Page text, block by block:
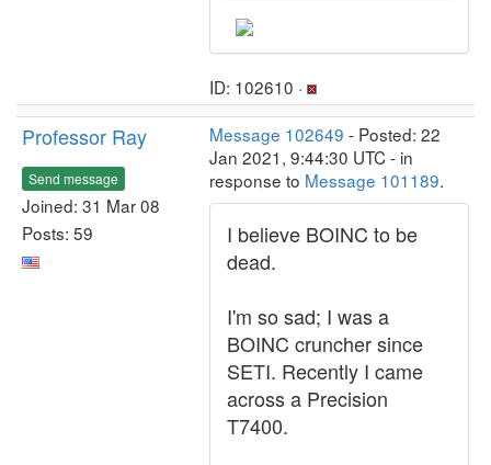
ID: 102610 ·
Professor Ray
Send message
Joined: 31 Mar 08
Posts: 59
Message 102649 - Posted: 22
Jan 2021, 9:44:30 UTC - in
response to Message 101189.
I believe BOINC to be
dead.
I'm so sad; I was a
BOINC cruncher since
SETI. Recently I came
across a Precision
T7400.